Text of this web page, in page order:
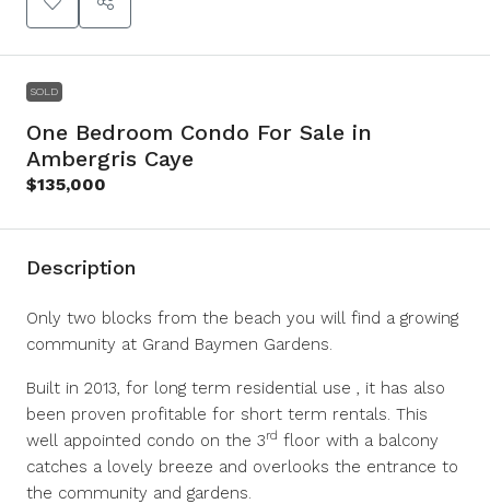
SOLD
One Bedroom Condo For Sale in
Ambergris Caye
$135,000
Description
Only two blocks from the beach you will find a growing
community at Grand Baymen Gardens.
Built in 2013, for long term residential use , it has also
been proven profitable for short term rentals. This
well appointed condo on the 3rd floor with a balcony
catches a lovely breeze and overlooks the entrance to
the community and gardens.